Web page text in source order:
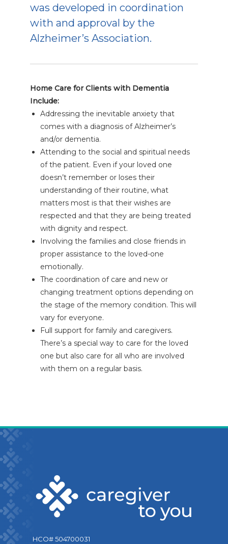
was developed in coordination
with and approval by the
Alzheimer’s Association.
Home Care for Clients with Dementia
Include:
Addressing the inevitable anxiety that
comes with a diagnosis of Alzheimer’s
and/or dementia.
Attending to the social and spiritual needs
of the patient. Even if your loved one
doesn’t remember or loses their
understanding of their routine, what
matters most is that their wishes are
respected and that they are being treated
with dignity and respect.
Involving the families and close friends in
proper assistance to the loved-one
emotionally.
The coordination of care and new or
changing treatment options depending on
the stage of the memory condition. This will
vary for everyone.
Full support for family and caregivers.
There’s a special way to care for the loved
one but also care for all who are involved
with them on a regular basis.
HCO# 504700031